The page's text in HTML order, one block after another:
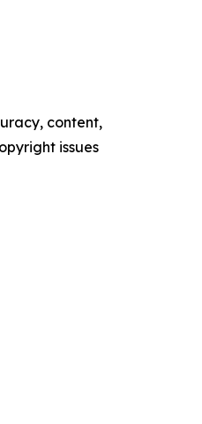
content,
issues